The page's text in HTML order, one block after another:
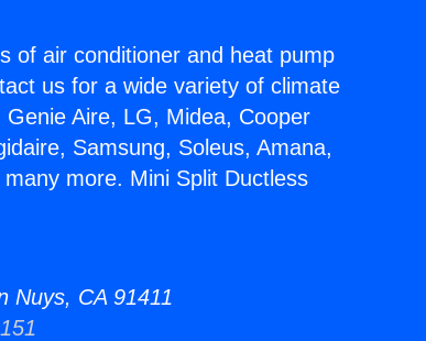
of air conditioner and heat pump
us for a wide variety of climate
Aire, LG, Midea, Cooper
Samsung, Soleus, Amana,
more. Mini Split Ductless
Nuys, CA 91411